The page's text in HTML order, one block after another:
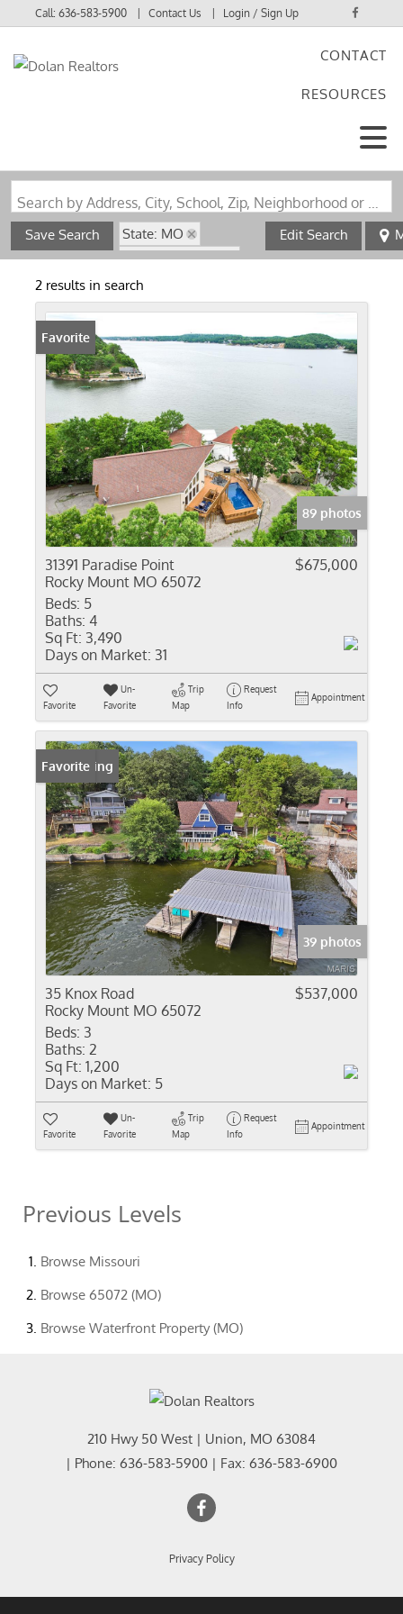
Call:636-583-5900 Contact Us Login / Sign Up
CONTACT
RESOURCES
Search by Address, City, School, Zip, Neighborhood or #MLS
Save Search
State: MO
Zip Code: 65072
Waterfront Property
Edit Search
2 results in search
Favorite
89 photos
31391 Paradise Point
Rocky Mount MO 65072
$675,000
Beds: 5
Baths: 4
Sq Ft: 3,490
Days on Market: 31
Favorite
Un-
Favorite
Trip
Map
Request
Info
Appointment
New Listing
Favorite
39 photos
35 Knox Road
Rocky Mount MO 65072
$537,000
Beds: 3
Baths: 2
Sq Ft: 1,200
Days on Market: 5
Favorite
Un-
Favorite
Trip
Map
Request
Info
Appointment
Previous Levels
Browse Missouri
Browse 65072 (MO)
Browse Waterfront Property (MO)
210 Hwy 50 West | Union, MO 63084
| Phone: 636-583-5900 | Fax: 636-583-6900
Privacy Policy